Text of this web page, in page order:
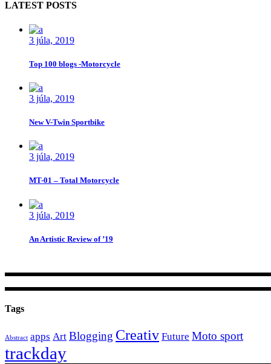
LATEST POSTS
3 júla, 2019
Top 100 blogs -Motorcycle
3 júla, 2019
New V-Twin Sportbike
3 júla, 2019
MT-01 – Total Motorcycle
3 júla, 2019
An Artistic Review of ’19
Tags
Abstract apps Art Blogging Creativ Future Moto sport
trackday